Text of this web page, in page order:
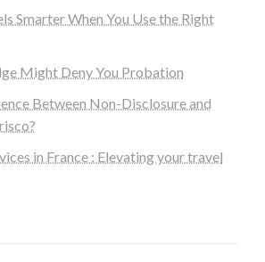
Smarter When You Use the Right
Might Deny You Probation
Between Non-Disclosure and
in France : Elevating your travel